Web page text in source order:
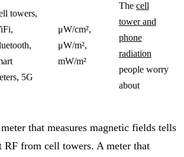
towers,
5G
μW/cm²,
μW/m²,
mW/m²
The cell
tower and
phone
radiation
people worry
about
that measures magnetic fields tells
RF from cell towers. A meter that